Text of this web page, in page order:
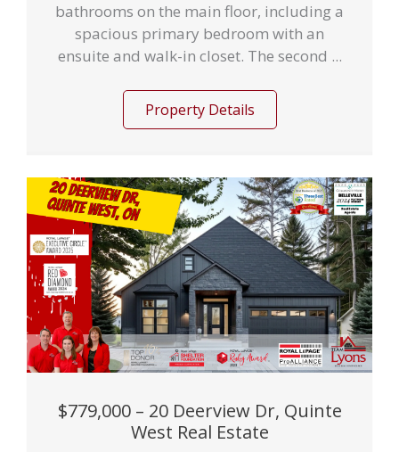
bathrooms on the main floor, including a
spacious primary bedroom with an
ensuite and walk-in closet. The second ...
Property Details
$779,000 – 20 Deerview Dr, Quinte
West Real Estate